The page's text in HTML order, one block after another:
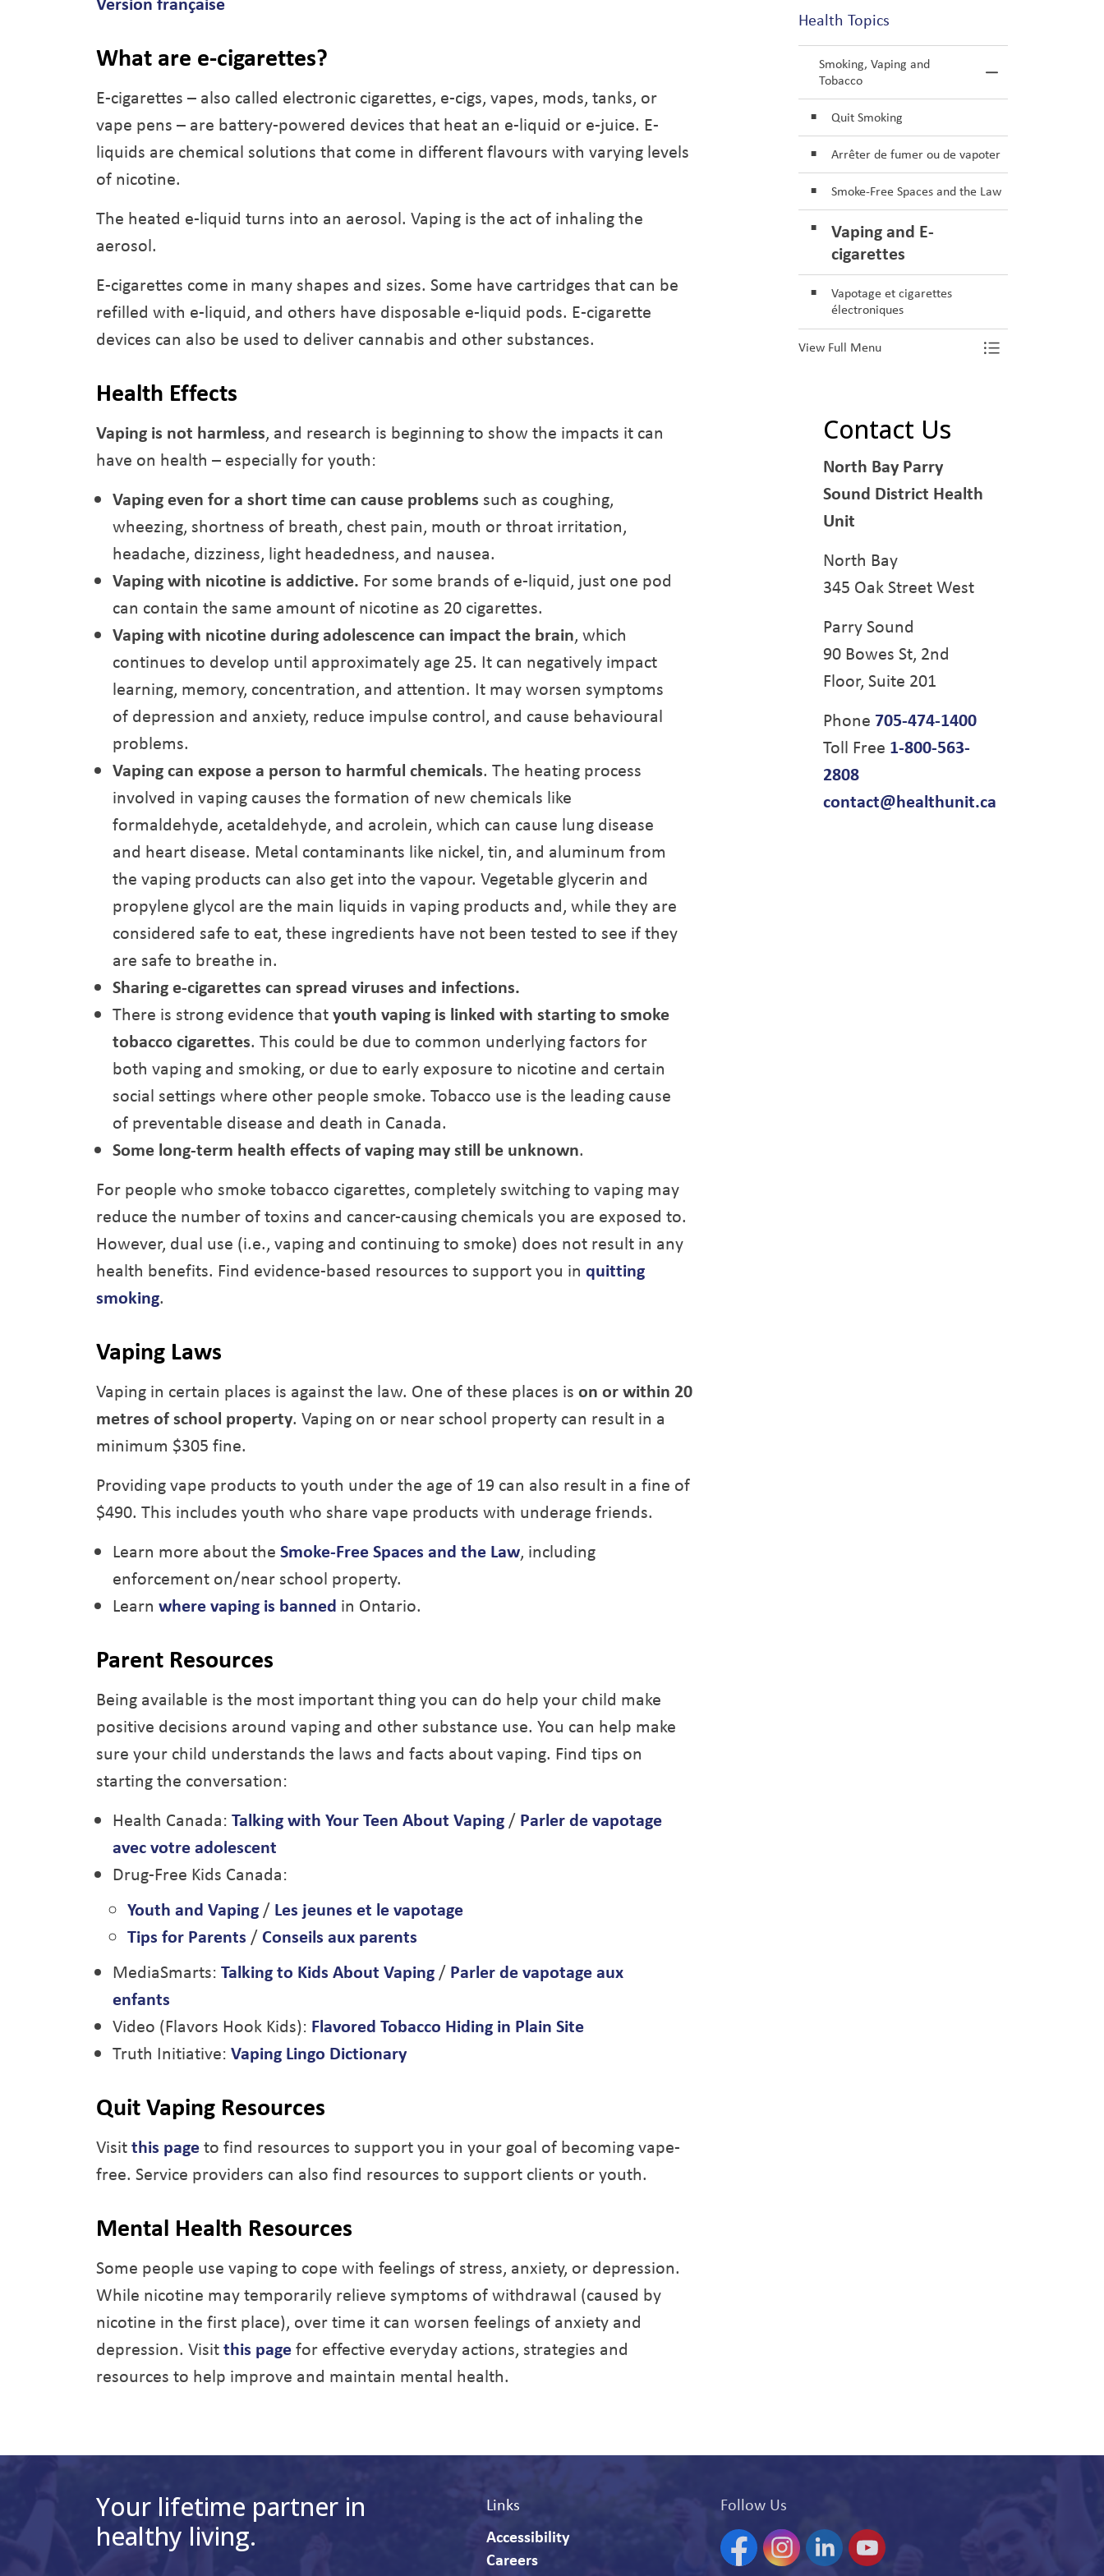
What are e-cigarettes?
E-cigarettes – also called electronic cigarettes, e-cigs, vapes, mods, tanks, or
vape pens – are battery-powered devices that heat an e-liquid or e-juice. E-
liquids are chemical solutions that come in different flavours with varying levels
of nicotine.
The heated e-liquid turns into an aerosol. Vaping is the act of inhaling the
aerosol.
E-cigarettes come in many shapes and sizes. Some have cartridges that can be
refilled with e-liquid, and others have disposable e-liquid pods. E-cigarette
devices can also be used to deliver cannabis and other substances.
Health Effects
Vaping is not harmless, and research is beginning to show the impacts it can
have on health – especially for youth:
Vaping even for a short time can cause problems such as coughing,
wheezing, shortness of breath, chest pain, mouth or throat irritation,
headache, dizziness, light headedness, and nausea.
Vaping with nicotine is addictive. For some brands of e-liquid, just one pod
can contain the same amount of nicotine as 20 cigarettes.
Vaping with nicotine during adolescence can impact the brain, which
continues to develop until approximately age 25. It can negatively impact
learning, memory, concentration, and attention. It may worsen symptoms
of depression and anxiety, reduce impulse control, and cause behavioural
problems.
Vaping can expose a person to harmful chemicals. The heating process
involved in vaping causes the formation of new chemicals like
formaldehyde, acetaldehyde, and acrolein, which can cause lung disease
and heart disease. Metal contaminants like nickel, tin, and aluminum from
the vaping products can also get into the vapour. Vegetable glycerin and
propylene glycol are the main liquids in vaping products and, while they are
considered safe to eat, these ingredients have not been tested to see if they
are safe to breathe in.
Sharing e-cigarettes can spread viruses and infections.
There is strong evidence thatyouth vaping is linked with starting to smoke
tobacco cigarettes. This could be due to common underlying factors for
both vaping and smoking, or due to early exposure to nicotine and certain
social settings where other people smoke. Tobacco use is the leading cause
of preventable disease and death in Canada.
Some long-term health effects of vaping may still be unknown.
For people who smoke tobacco cigarettes, completely switching to vaping may
reduce the number of toxins and cancer-causing chemicals you are exposed to.
However, dual use (i.e., vaping and continuing to smoke) does not result in any
health benefits. Find evidence-based resources to support you in quitting
smoking.
Vaping Laws
Vaping in certain places is against the law. One of these places is on or within 20
metres of school property. Vaping on or near school property can result in a
minimum $305 fine.
Providing vape products to youth under the age of 19 can also result in a fine of
$490. This includes youth who share vape products with underage friends.
Learn more about the Smoke-Free Spaces and the Law, including
enforcement on/near school property.
Learn where vaping is banned in Ontario.
Parent Resources
Being available is the most important thing you can do help your child make
positive decisions around vaping and other substance use. You can help make
sure your child understands the laws and facts about vaping. Find tips on
starting the conversation:
Health Canada: Talking with Your Teen About Vaping/ Parler de vapotage
avec votre adolescent
Drug-Free Kids Canada:
Youth and Vaping/ Les jeunes et le vapotage
Tips for Parents /Conseils aux parents
MediaSmarts: Talking to Kids About Vaping/ Parler de vapotage aux
enfants
Video (Flavors Hook Kids): Flavored Tobacco Hiding in Plain Site
Truth Initiative: Vaping Lingo Dictionary
Quit Vaping Resources
Visitthis pageto find resources to support you in your goal of becoming vape-
free. Service providers can also find resources to support clients or youth.
Mental Health Resources
Some people use vaping to cope with feelings of stress, anxiety, or depression.
While nicotine may temporarily relieve symptoms of withdrawal (caused by
nicotine in the first place), over time it can worsen feelings of anxiety and
depression. Visitthis pagefor effective everyday actions, strategies and
resources to help improve and maintain mental health.
Health Topics
Smoking, Vaping and
Tobacco
Toggle Menu
Quit Smoking
Arrêter de fumer ou de vapoter
Smoke-Free Spaces and the Law
Vaping and E-
cigarettes
Vapotage et cigarettes
électroniques
View Full Menu Toggle Menu
Contact Us
North Bay Parry
Sound District Health
Unit
North Bay
345 Oak Street West
Parry Sound
90 Bowes St, 2nd
Floor, Suite 201
Phone 705-474-1400
Toll Free 1-800-563-
2808
contact@healthunit.ca
Your lifetime partner in
healthy living.
Links
Accessibility
Careers
Follow Us
FacebookInstagramLinkedinYouTube